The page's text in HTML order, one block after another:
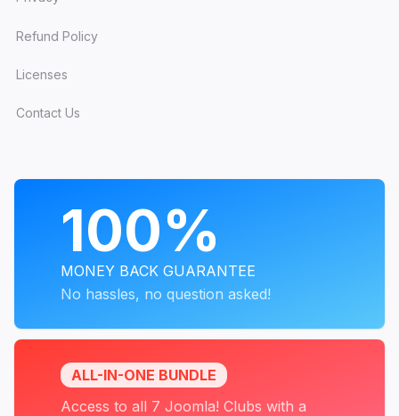
Refund Policy
Licenses
Contact Us
100%
MONEY BACK GUARANTEE
No hassles, no question asked!
ALL-IN-ONE BUNDLE
Access to all 7 Joomla! Clubs with a